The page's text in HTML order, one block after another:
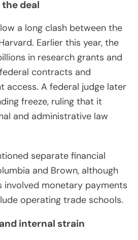
deal
a long clash between the
Earlier this year, the
in research grants and
contracts and
access. A federal judge later
freeze, ruling that it
and administrative law
separate financial
and Brown, although
involved monetary payments
operating trade schools.
internal strain